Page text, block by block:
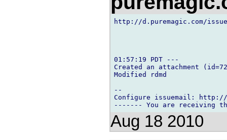
http://d.puremagic.com/
01:57:19 PDT ---
Created an attachment
Modified rdmd
--
Configure issuemail: http://
Aug 18 2010